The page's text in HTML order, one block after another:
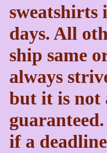
sweatshirts
days. All
ship same
always
but it is not
if a